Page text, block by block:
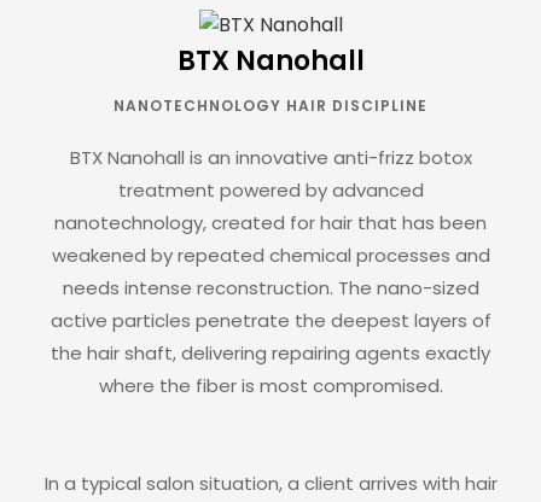
BTX Nanohall
NANOTECHNOLOGY HAIR DISCIPLINE
BTX Nanohall is an innovative anti-frizz botox
treatment powered by advanced
nanotechnology, created for hair that has been
weakened by repeated chemical processes and
needs intense reconstruction. The nano-sized
active particles penetrate the deepest layers of
the hair shaft, delivering repairing agents exactly
where the fiber is most compromised.
In a typical salon situation, a client arrives with hair